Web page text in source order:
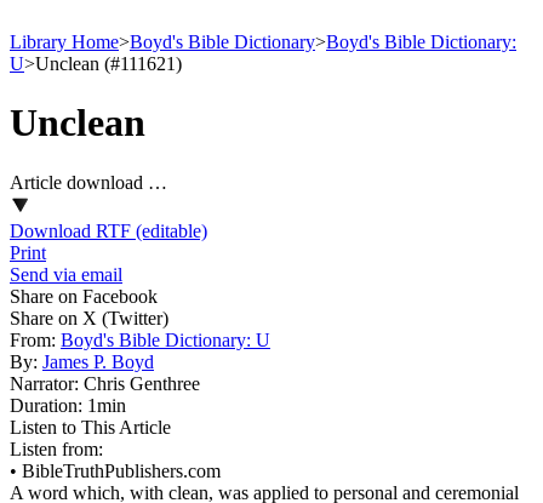
Library Home>Boyd's Bible Dictionary>Boyd's Bible Dictionary:
U>Unclean (#111621)
Unclean
Article download …
Download RTF (editable)
Print
Send via email
Share on Facebook
Share on X (Twitter)
From: Boyd's Bible Dictionary: U
By: James P. Boyd
Narrator: Chris Genthree
Duration: 1min
Listen to This Article
Listen from:
• BibleTruthPublishers.com
A word which, with clean, was applied to personal and ceremonial